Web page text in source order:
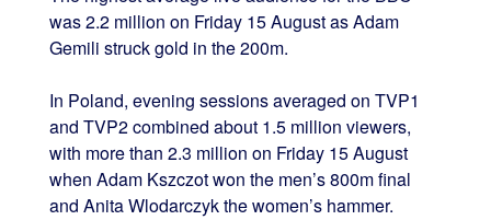
was 2.2 million on Friday 15 August as Adam
Gemili struck gold in the 200m.
In Poland, evening sessions averaged on TVP1
and TVP2 combined about 1.5 million viewers,
with more than 2.3 million on Friday 15 August
when Adam Kszczot won the men’s 800m final
and Anita Wlodarczyk the women’s hammer.